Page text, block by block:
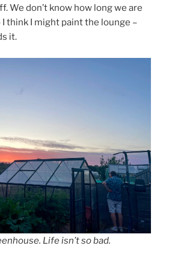
We don’t know how long we are
think I might paint the lounge –
it.
Life isn’t so bad.